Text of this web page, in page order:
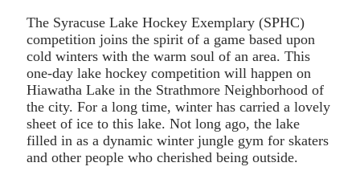
The Syracuse Lake Hockey Exemplary (SPHC)
competition joins the spirit of a game based upon
cold winters with the warm soul of an area. This
one-day lake hockey competition will happen on
Hiawatha Lake in the Strathmore Neighborhood of
the city. For a long time, winter has carried a lovely
sheet of ice to this lake. Not long ago, the lake
filled in as a dynamic winter jungle gym for skaters
and other people who cherished being outside.